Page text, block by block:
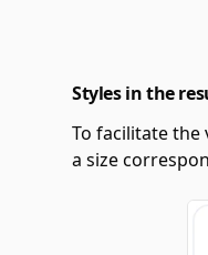
Styles in the
To facilitate the
a size